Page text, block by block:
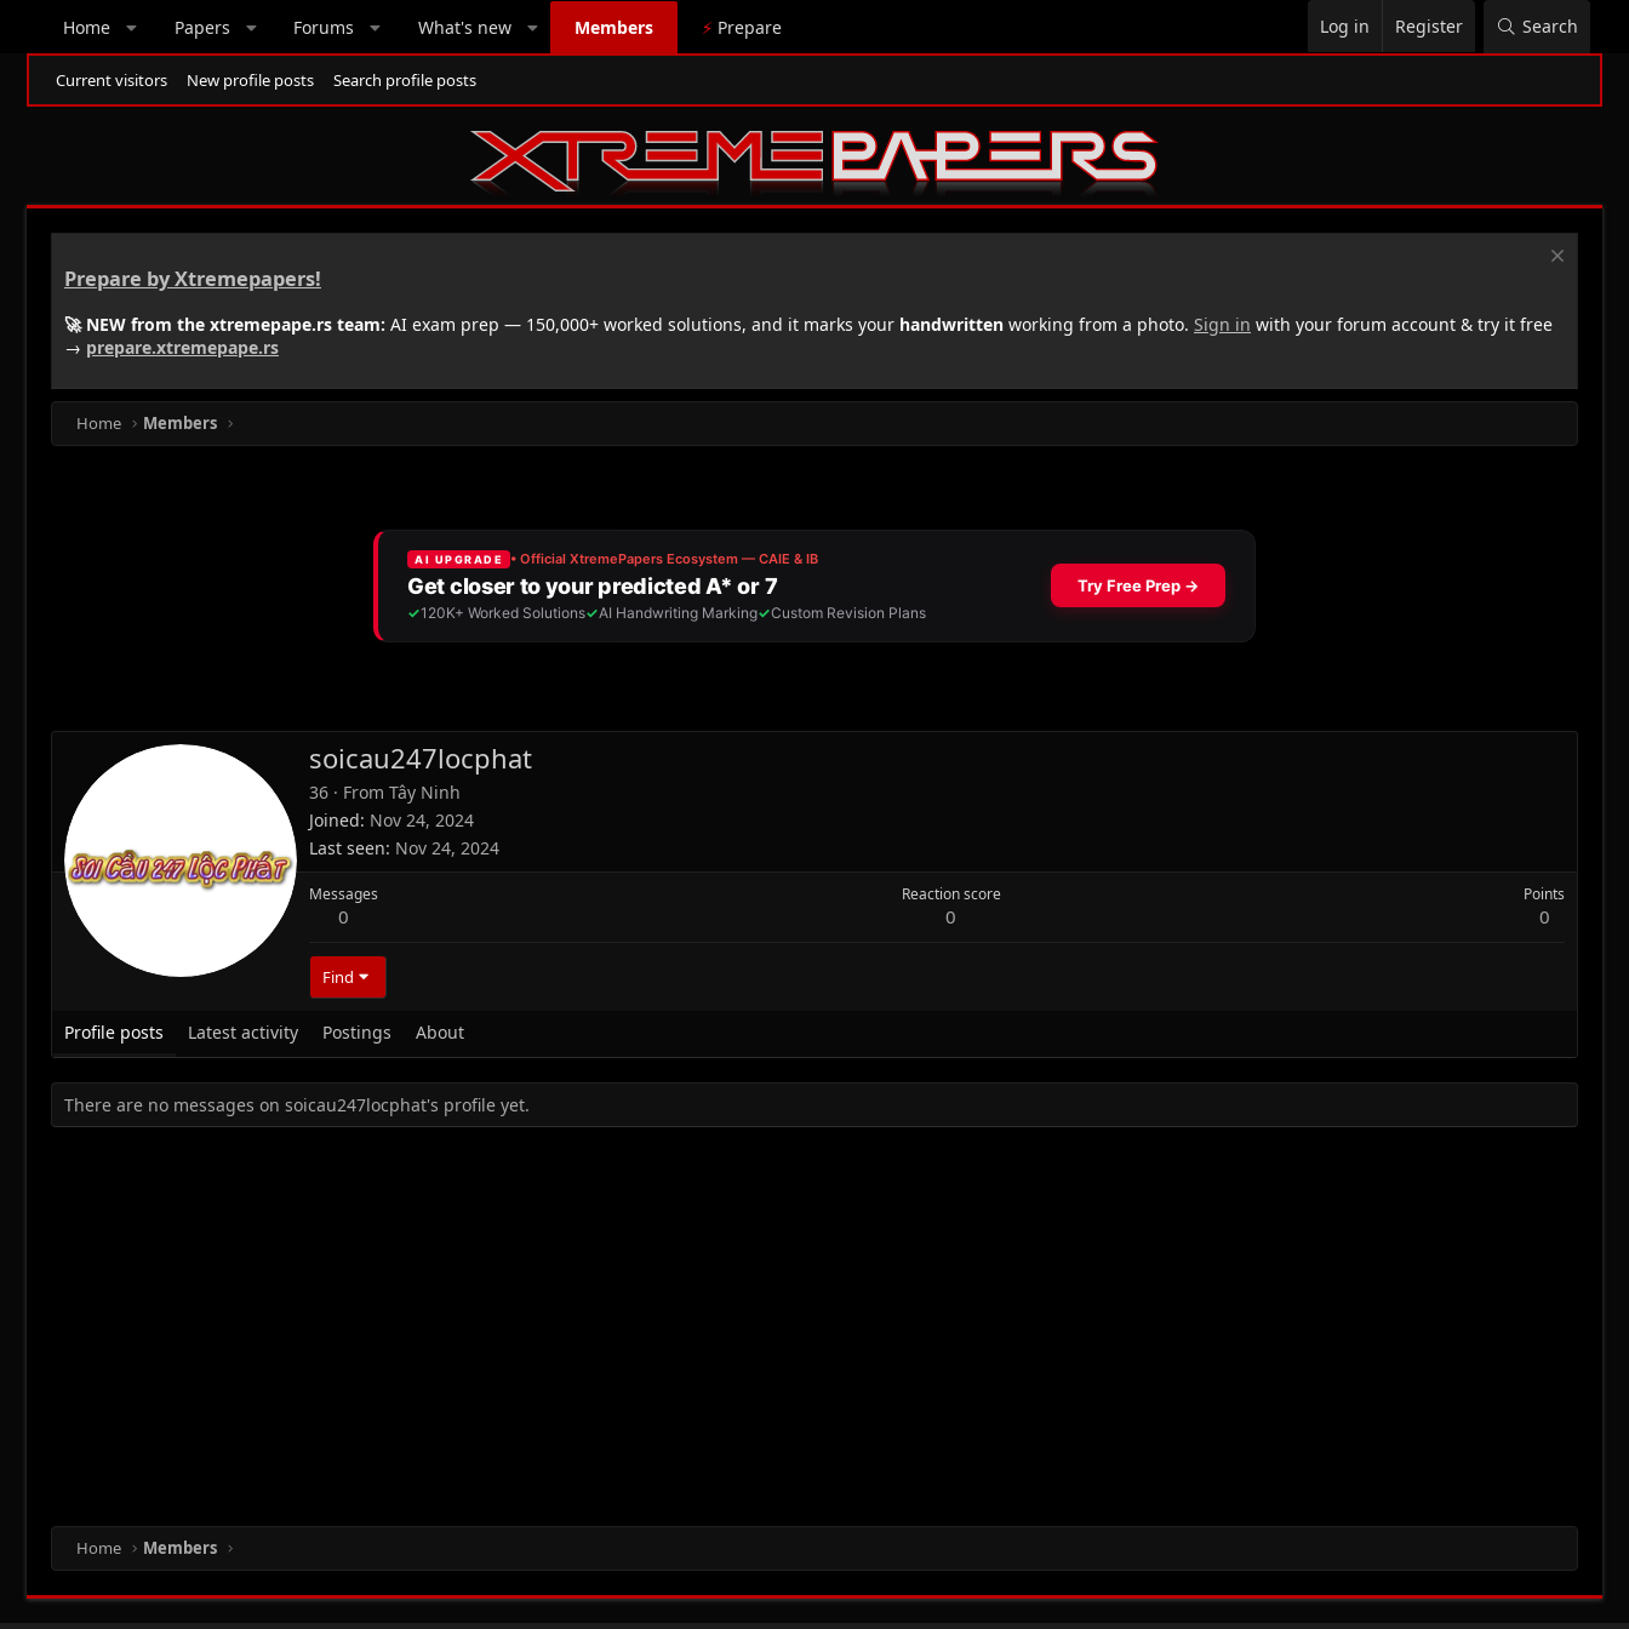
Home Papers Forums What's new Members ⚡ Prepare Log in Register Search
Current visitors New profile posts Search profile posts
Prepare by Xtremepapers!
🚀 NEW from the xtremepape.rs team: AI exam prep — 150,000+ worked solutions, and it marks your handwritten working from a photo. Sign in with your forum account & try it free
→ prepare.xtremepape.rs
Home Members
soicau247locphat
36 · From Tây Ninh
Joined Nov 24, 2024
Last seen Nov 24, 2024
Messages
0
Reaction score
0
Points
0
Find
Profile posts Latest activity Postings About
There are no messages on soicau247locphat's profile yet.
Home Members